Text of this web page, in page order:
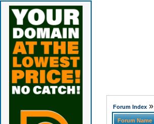
Forum Index»
Forum Name